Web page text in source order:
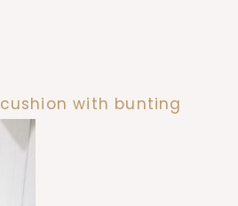
cushion with bunting